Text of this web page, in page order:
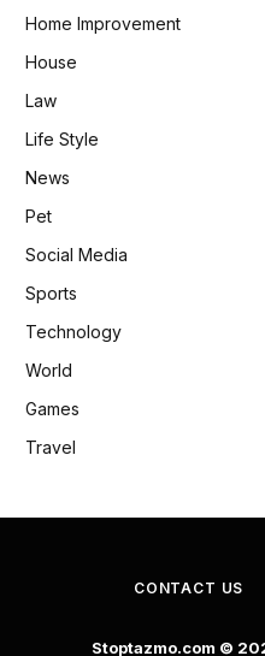
Home Improvement
House
Law
Life Style
News
Pet
Social Media
Sports
Technology
World
Games
Travel
CONTACT US
Stoptazmo.com ©